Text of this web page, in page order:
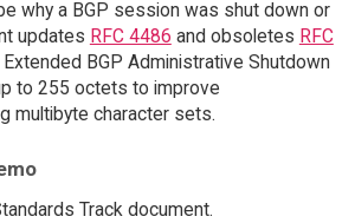
why a BGP session was shut down or
updates RFC 4486 and obsoletes RFC
BGP Administrative Shutdown
to 255 octets to improve
multibyte character sets.
Track document.